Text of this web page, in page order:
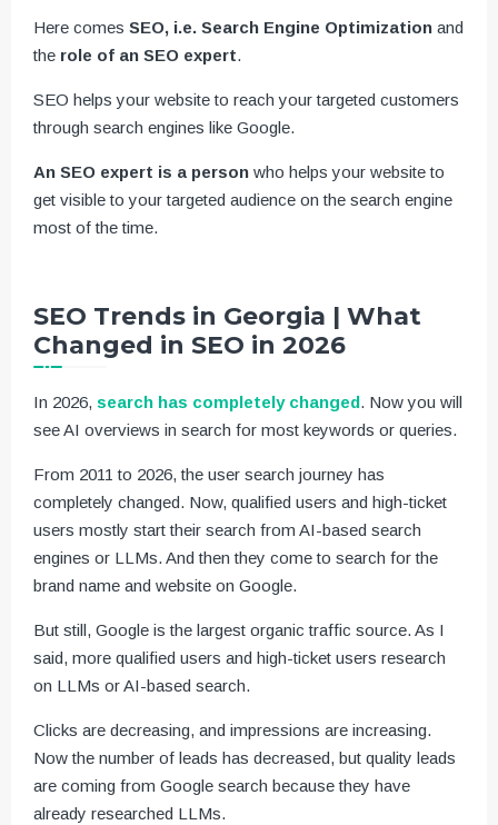
Here comes SEO, i.e. Search Engine Optimization and
the role of an SEO expert.
SEO helps your website to reach your targeted customers
through search engines like Google.
An SEO expert is a person who helps your website to
get visible to your targeted audience on the search engine
most of the time.
SEO Trends in Georgia | What
Changed in SEO in 2026
In 2026, search has completely changed. Now you will
see AI overviews in search for most keywords or queries.
From 2011 to 2026, the user search journey has
completely changed. Now, qualified users and high-ticket
users mostly start their search from AI-based search
engines or LLMs. And then they come to search for the
brand name and website on Google.
But still, Google is the largest organic traffic source. As I
said, more qualified users and high-ticket users research
on LLMs or AI-based search.
Clicks are decreasing, and impressions are increasing.
Now the number of leads has decreased, but quality leads
are coming from Google search because they have
already researched LLMs.